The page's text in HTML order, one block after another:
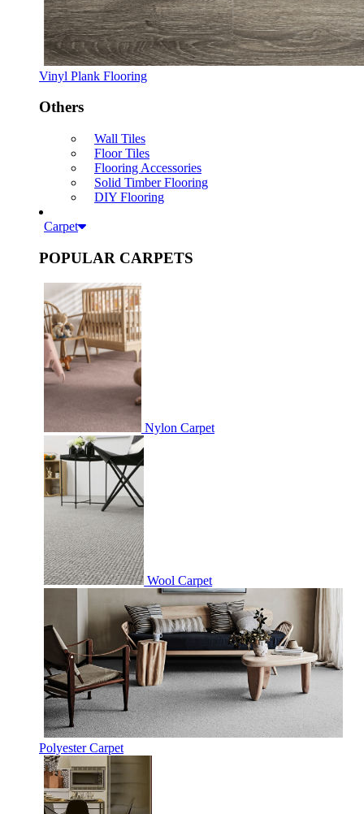
Vinyl Plank Flooring
Others
Wall Tiles
Floor Tiles
Flooring Accessories
Solid Timber Flooring
DIY Flooring
Carpet
POPULAR CARPETS
Nylon Carpet
Wool Carpet
Polyester Carpet